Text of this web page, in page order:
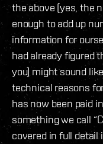
the above (yes, the
enough to add up
information for
had already figured
you) might sound
technical reasons
has now been paid
something we call
covered in full detail